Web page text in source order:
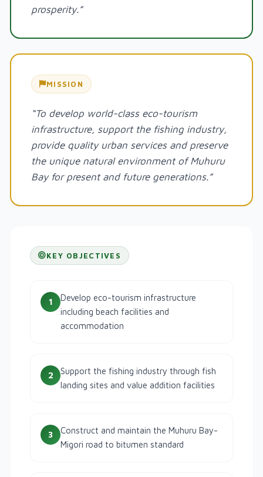
prosperity.”
MISSION
“To develop world-class eco-tourism
infrastructure, support the fishing industry,
provide quality urban services and preserve
the unique natural environment of Muhuru
Bay for present and future generations.”
KEY OBJECTIVES
1
Develop eco-tourism infrastructure
including beach facilities and
accommodation
2
Support the fishing industry through fish
landing sites and value addition facilities
3
Construct and maintain the Muhuru Bay-
Migori road to bitumen standard